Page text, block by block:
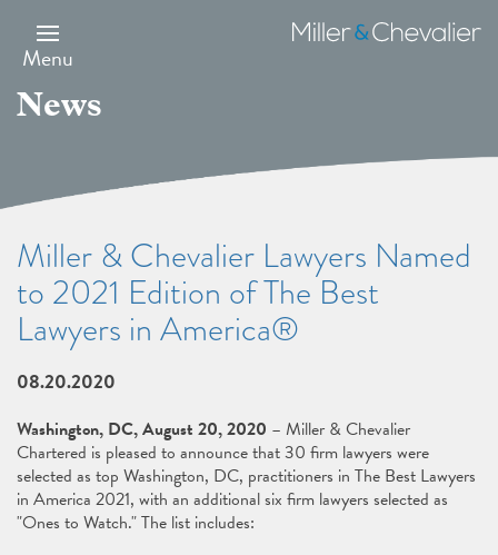
main
content
Menu
Miller
&
News
Miller & Chevalier Lawyers Named
to 2021 Edition of The Best
Lawyers in America®
08.20.2020
Washington, DC, August 20, 2020 – Miller & Chevalier
Chartered is pleased to announce that 30 firm lawyers were
selected as top Washington, DC, practitioners in The Best Lawyers
in America 2021, with an additional six firm lawyers selected as
"Ones to Watch." The list includes: